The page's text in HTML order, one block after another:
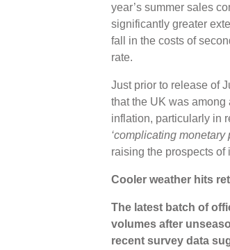
year’s summer sales
significantly greater
fall in the costs of
rate.
Just prior to release of
that the UK was among
inflation, particularly in
‘complicating monetary
raising the prospects of
Cooler weather hits
The latest batch of
volumes after
recent survey data